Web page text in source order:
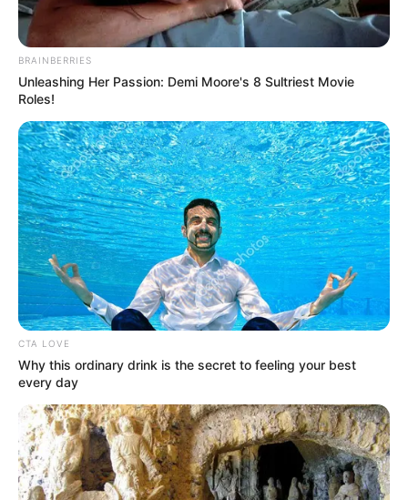
BRAINBERRIES
Unleashing Her Passion: Demi Moore's 8 Sultriest Movie
Roles!
CTA LOVE
Why this ordinary drink is the secret to feeling your best
every day